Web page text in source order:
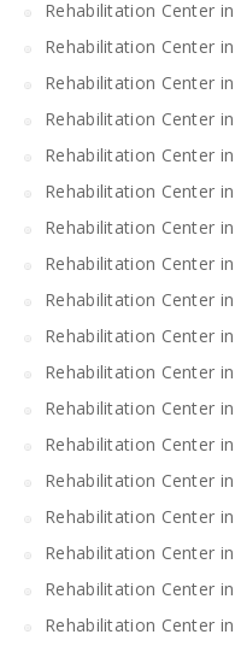
Rehabilitation Center
Rehabilitation Center
Rehabilitation Center
Rehabilitation Center
Rehabilitation Center
Rehabilitation Center
Rehabilitation Center
Rehabilitation Center
Rehabilitation Center
Rehabilitation Center
Rehabilitation Center
Rehabilitation Center
Rehabilitation Center
Rehabilitation Center
Rehabilitation Center
Rehabilitation Center
Rehabilitation Center
Rehabilitation Center